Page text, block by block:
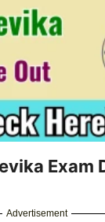
Exam
Advertisement